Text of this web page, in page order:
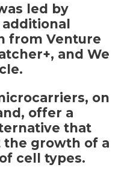
led by
from Venture
and We
on
offer a
that
the growth of a
cell types.